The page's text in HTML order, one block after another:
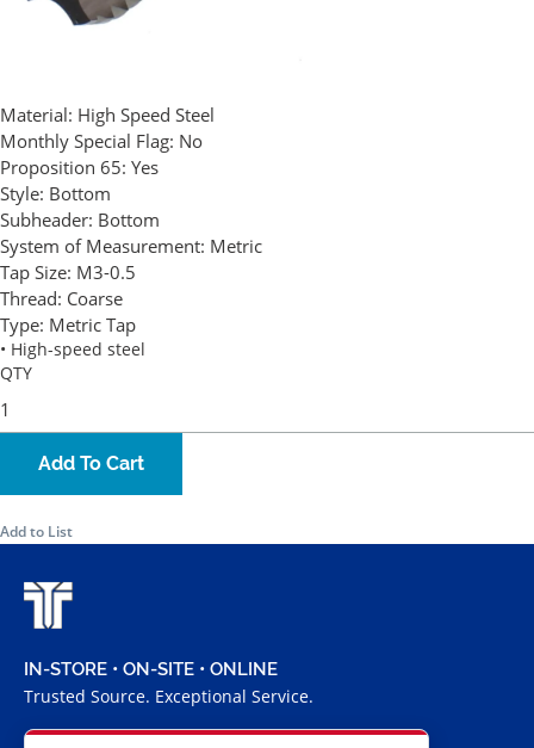
Material: High Speed Steel
Monthly Special Flag: No
Proposition 65: Yes
Style: Bottom
Subheader: Bottom
System of Measurement: Metric
Tap Size: M3-0.5
Thread: Coarse
Type: Metric Tap
• High-speed steel
QTY
Add To Cart
Add to List
IN-STORE • ON-SITE • ONLINE
Trusted Source. Exceptional Service.